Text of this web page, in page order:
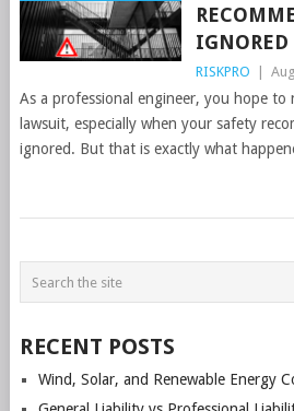
IGNORED
RISKPRO
As a professional engineer, you hope to
lawsuit, especially when your safety
ignored. But that is exactly what
POSTS
NAVIGATION
RECENT POSTS
Wind, Solar, and Renewable Energy